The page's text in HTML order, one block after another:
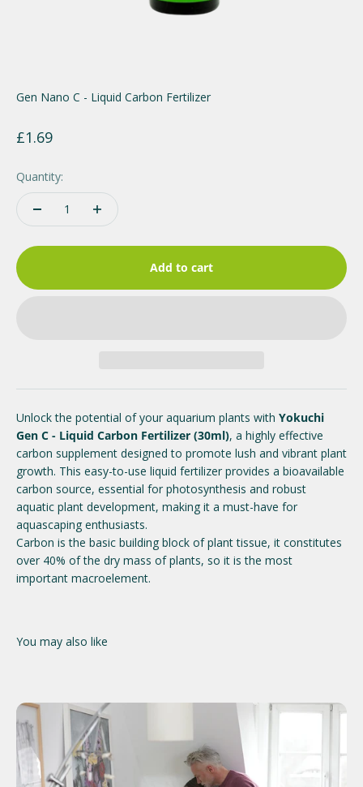
Gen Nano C - Liquid Carbon Fertilizer
Sale price
£1.69
Quantity:
Add to cart
Unlock the potential of your aquarium plants with Yokuchi
Gen C - Liquid Carbon Fertilizer (30ml), a highly effective
carbon supplement designed to promote lush and vibrant plant
growth. This easy-to-use liquid fertilizer provides a bioavailable
carbon source, essential for photosynthesis and robust
aquatic plant development, making it a must-have for
aquascaping enthusiasts.
Carbon is the basic building block of plant tissue, it constitutes
over 40% of the dry mass of plants, so it is the most
important macroelement.
You may also like